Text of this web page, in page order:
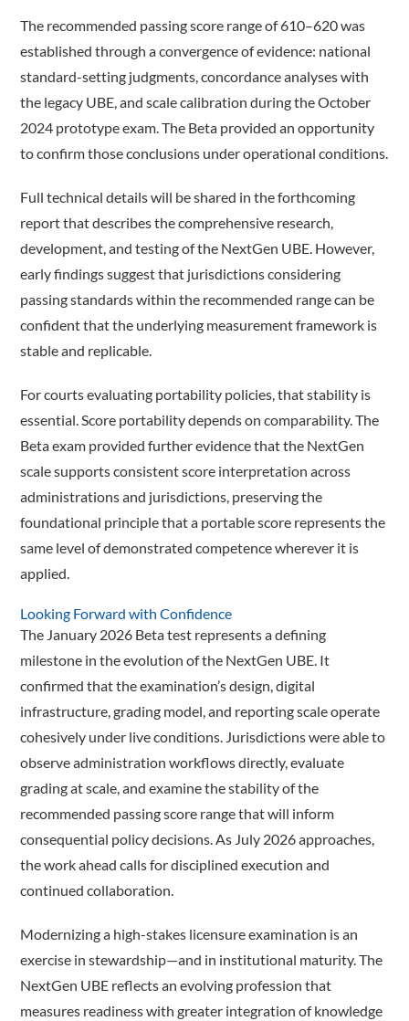
The recommended passing score range of 610–620 was
established through a convergence of evidence: national
standard-setting judgments, concordance analyses with
the legacy UBE, and scale calibration during the October
2024 prototype exam. The Beta provided an opportunity
to confirm those conclusions under operational conditions.
Full technical details will be shared in the forthcoming
report that describes the comprehensive research,
development, and testing of the NextGen UBE. However,
early findings suggest that jurisdictions considering
passing standards within the recommended range can be
confident that the underlying measurement framework is
stable and replicable.
For courts evaluating portability policies, that stability is
essential. Score portability depends on comparability. The
Beta exam provided further evidence that the NextGen
scale supports consistent score interpretation across
administrations and jurisdictions, preserving the
foundational principle that a portable score represents the
same level of demonstrated competence wherever it is
applied.
Looking Forward with Confidence
The January 2026 Beta test represents a defining
milestone in the evolution of the NextGen UBE. It
confirmed that the examination’s design, digital
infrastructure, grading model, and reporting scale operate
cohesively under live conditions. Jurisdictions were able to
observe administration workflows directly, evaluate
grading at scale, and examine the stability of the
recommended passing score range that will inform
consequential policy decisions. As July 2026 approaches,
the work ahead calls for disciplined execution and
continued collaboration.
Modernizing a high-stakes licensure examination is an
exercise in stewardship—and in institutional maturity. The
NextGen UBE reflects an evolving profession that
measures readiness with greater integration of knowledge